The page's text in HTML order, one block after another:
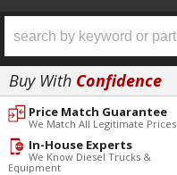
Buy With Confidence
Price Match Guarantee
We Match All Legitimate Prices
In-House Experts
We Know Diesel Trucks &
Equipment